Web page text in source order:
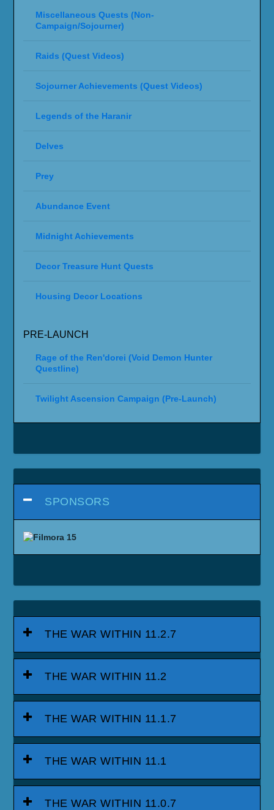
Miscellaneous Quests (Non-
Campaign/Sojourner)
Raids (Quest Videos)
Sojourner Achievements (Quest Videos)
Legends of the Haranir
Delves
Prey
Abundance Event
Midnight Achievements
Decor Treasure Hunt Quests
Housing Decor Locations
PRE-LAUNCH
Rage of the Ren'dorei (Void Demon Hunter
Questline)
Twilight Ascension Campaign (Pre-Launch)
SPONSORS
THE WAR WITHIN 11.2.7
THE WAR WITHIN 11.2
THE WAR WITHIN 11.1.7
THE WAR WITHIN 11.1
THE WAR WITHIN 11.0.7